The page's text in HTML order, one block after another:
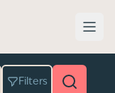
Filters